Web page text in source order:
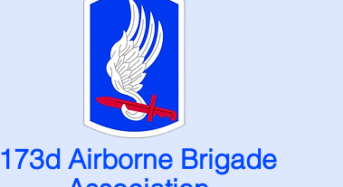
173d Airborne Brigade